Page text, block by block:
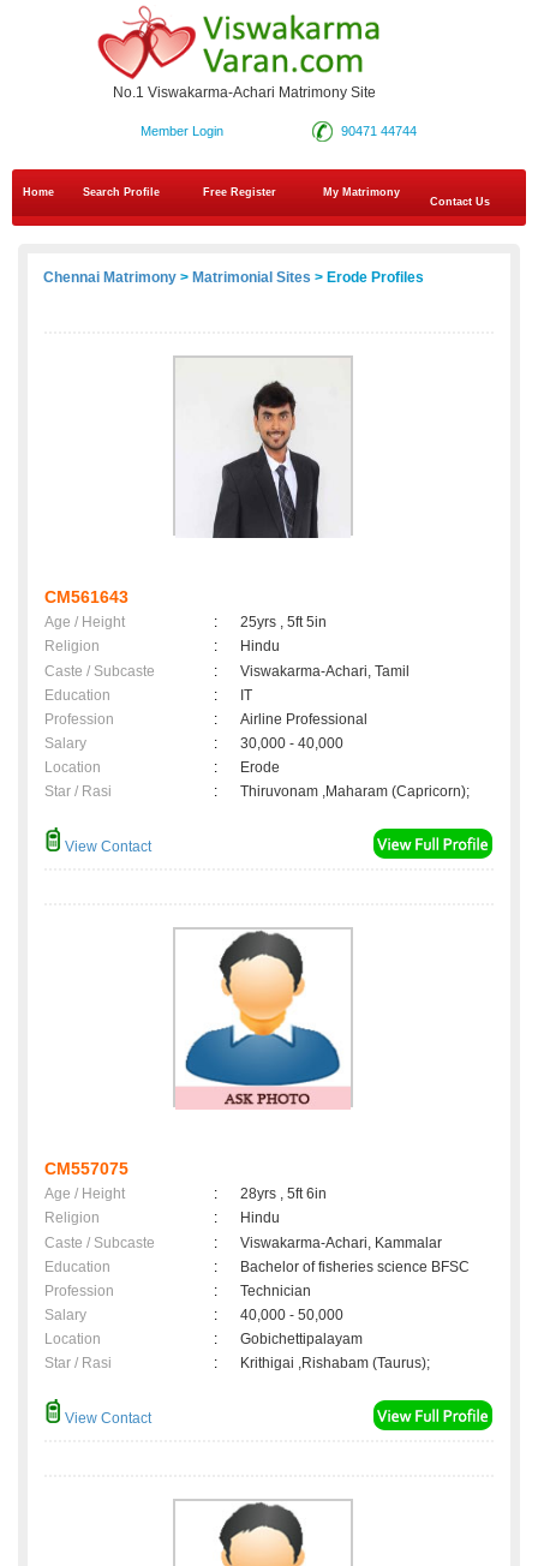
No.1 Viswakarma-Achari Matrimony Site
90471 44744
Member Login
Home Search Profile Free Register
My Matrimony
Contact Us
Chennai Matrimony > Matrimonial Sites > Erode Profiles
CM561643
Age / Height :
25yrs , 5ft 5in
Religion
:
Hindu
Caste / Subcaste
:
Viswakarma-Achari, Tamil
Education
:
IT
Profession
:
Airline Professional
Salary
:
30,000 - 40,000
Location
:
Erode
Star / Rasi
: Thiruvonam ,Maharam (Capricorn);
View Contact
CM557075
Age / Height :
28yrs , 5ft 6in
Religion
:
Hindu
Caste / Subcaste
:
Viswakarma-Achari, Kammalar
Education
:
Bachelor of fisheries science BFSC
Profession
:
Technician
Salary
:
40,000 - 50,000
Location
:
Gobichettipalayam
Star / Rasi
: Krithigai ,Rishabam (Taurus);
View Contact